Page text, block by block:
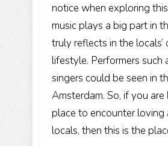
notice when exploring
music plays a big part in
truly reflects in the locals’
lifestyle. Performers such
singers could be seen in
Amsterdam. So, if you
place to encounter loving
locals, then this is the